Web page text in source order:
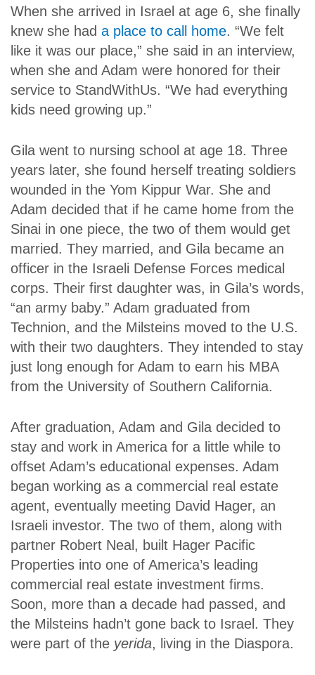
When she arrived in Israel at age 6, she finally
knew she had a place to call home. “We felt
like it was our place,” she said in an interview,
when she and Adam were honored for their
service to StandWithUs. “We had everything
kids need growing up.”
Gila went to nursing school at age 18. Three
years later, she found herself treating soldiers
wounded in the Yom Kippur War. She and
Adam decided that if he came home from the
Sinai in one piece, the two of them would get
married. They married, and Gila became an
officer in the Israeli Defense Forces medical
corps. Their first daughter was, in Gila’s words,
“an army baby.” Adam graduated from
Technion, and the Milsteins moved to the U.S.
with their two daughters. They intended to stay
just long enough for Adam to earn his MBA
from the University of Southern California.
After graduation, Adam and Gila decided to
stay and work in America for a little while to
offset Adam’s educational expenses. Adam
began working as a commercial real estate
agent, eventually meeting David Hager, an
Israeli investor. The two of them, along with
partner Robert Neal, built Hager Pacific
Properties into one of America’s leading
commercial real estate investment firms.
Soon, more than a decade had passed, and
the Milsteins hadn’t gone back to Israel. They
were part of the yerida, living in the Diaspora.